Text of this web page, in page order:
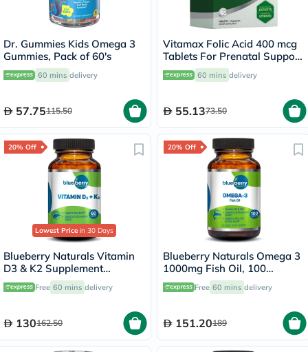
Dr. Gummies Kids Omega 3
Gummies, Pack of 60's
60 mins delivery
57.75115.50
Vitamax Folic Acid 400 mcg
Tablets For Prenatal Support
& Healthy Heart Function,
Pack of 60's
60 mins delivery
55.1373.50
20% Off
Lowest Price in 30 Days
Blueberry Naturals Vitamin
D3 & K2 Supplement
Capsules, Pack of 60's
Free 60 mins delivery
130162.50
20% Off
Blueberry Naturals Omega 3
1000mg Fish Oil, 100
SoftgelsFree 60 mins delivery
151.20189